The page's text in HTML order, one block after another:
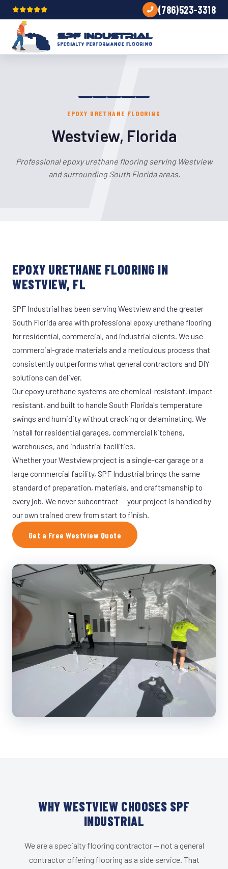
(786)523-3318
EPOXY URETHANE FLOORING
Westview, Florida
Professional epoxy urethane flooring serving Westview
and surrounding South Florida areas.
EPOXY URETHANE FLOORING IN
WESTVIEW, FL
SPF Industrial has been serving Westview and the greater
South Florida area with professional epoxy urethane flooring
for residential, commercial, and industrial clients. We use
commercial-grade materials and a meticulous process that
consistently outperforms what general contractors and DIY
solutions can deliver.
Our epoxy urethane systems are chemical-resistant, impact-
resistant, and built to handle South Florida's temperature
swings and humidity without cracking or delaminating. We
install for residential garages, commercial kitchens,
warehouses, and industrial facilities.
Whether your Westview project is a single-car garage or a
large commercial facility, SPF Industrial brings the same
standard of preparation, materials, and craftsmanship to
every job. We never subcontract — your project is handled by
our own trained crew from start to finish.
Get a Free Westview Quote
WHY WESTVIEW CHOOSES SPF
INDUSTRIAL
We are a specialty flooring contractor — not a general
contractor offering flooring as a side service. That